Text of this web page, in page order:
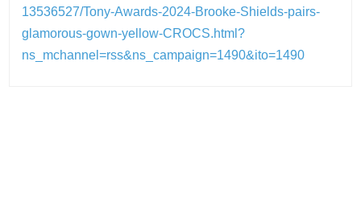
13536527/Tony-Awards-2024-Brooke-Shields-pairs-
glamorous-gown-yellow-CROCS.html?
ns_mchannel=rss&ns_campaign=1490&ito=1490